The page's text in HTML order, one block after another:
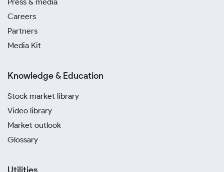
Careers
Partners
Media Kit
Knowledge & Education
Stock market library
Video library
Market outlook
Glossary